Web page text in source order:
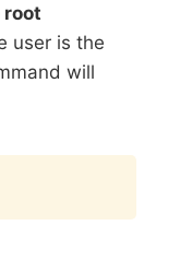
user is the
will